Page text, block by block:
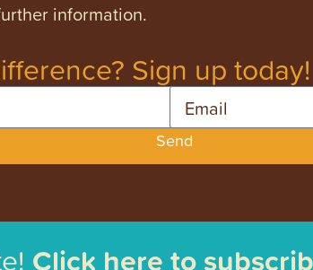
information.
Sign up today!
Send
Click here to